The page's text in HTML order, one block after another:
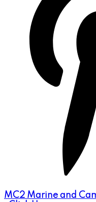
MC2 Marine and